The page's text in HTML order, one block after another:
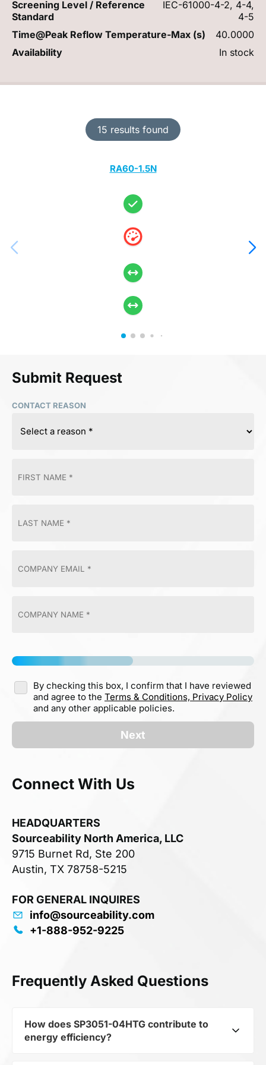
15 results found
RA60-1.5N
Screening Level / Reference
Standard
IEC-61000-4-2, 4-4,
4-5
Time@Peak Reflow Temperature-Max (s)
40.0000
Availability
In stock
Submit Request
CONTACT REASON
By checking this box, I confirm that I have reviewed
and agree to the Terms & Conditions, Privacy Policy
and any other applicable policies.
Next
Connect With Us
HEADQUARTERS
Sourceability North America, LLC
9715 Burnet Rd, Ste 200
Austin, TX 78758-5215
FOR GENERAL INQUIRES
info@sourceability.com
+1-888-952-9225
Frequently Asked Questions
How does SP3051-04HTG contribute to
energy efficiency?